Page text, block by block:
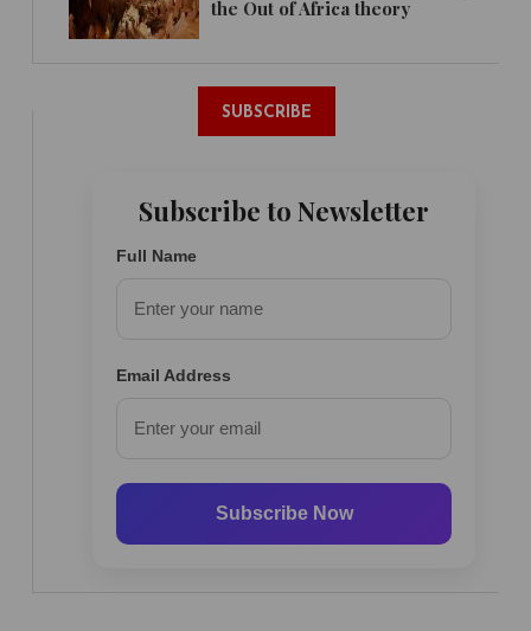
the Out of Africa theory
SUBSCRIBE
Subscribe to Newsletter
Full Name
Email Address
Subscribe Now